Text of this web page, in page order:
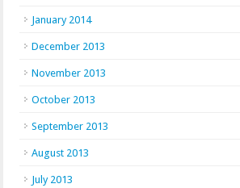
January 2014
December 2013
November 2013
October 2013
September 2013
August 2013
July 2013